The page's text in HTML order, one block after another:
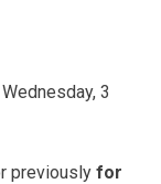
Wednesday, 3
previously for